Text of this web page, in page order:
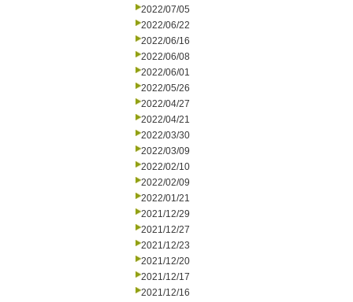
2022/07/05
2022/06/22
2022/06/16
2022/06/08
2022/06/01
2022/05/26
2022/04/27
2022/04/21
2022/03/30
2022/03/09
2022/02/10
2022/02/09
2022/01/21
2021/12/29
2021/12/27
2021/12/23
2021/12/20
2021/12/17
2021/12/16